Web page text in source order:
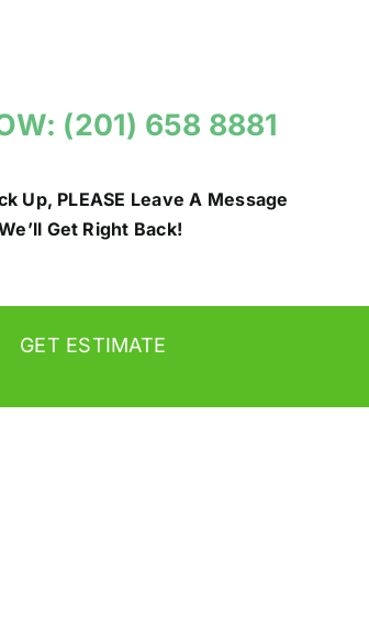
(201) 658 8881
Up, PLEASE Leave A Message
Get Right Back!
GET ESTIMATE